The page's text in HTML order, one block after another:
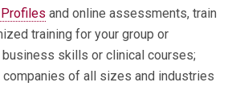
Profiles and online assessments, train
training for your group or
skills or clinical courses;
companies of all sizes and industries